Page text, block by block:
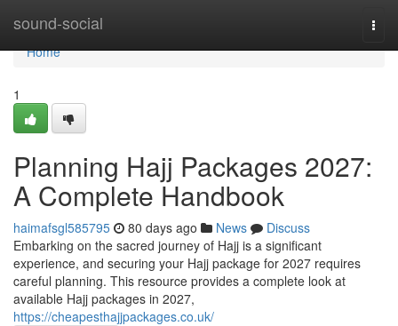
sound-social
Home
Home
1
Planning Hajj Packages 2027:
A Complete Handbook
haimafsgl585795 80 days ago News
Discuss
Embarking on the sacred journey of Hajj is a significant
experience, and securing your Hajj package for 2027 requires
careful planning. This resource provides a complete look at
available Hajj packages in 2027,
https://cheapesthajjpackages.co.uk/